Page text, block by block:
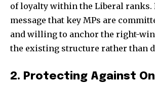
of loyalty within the Liberal ranks.
message that key MPs are
and willing to anchor the right-
the existing structure rather than
2. Protecting Against